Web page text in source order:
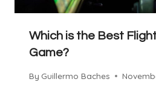
Which is the Best
Game?
By Guillermo Baches